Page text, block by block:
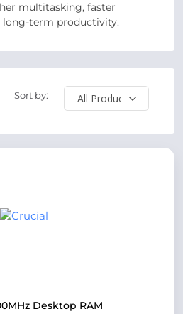
multitasking, faster
long-term productivity.
Sort by:
Desktop RAM